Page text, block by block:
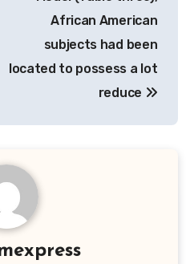
African American
subjects had been
located to possess a lot
reduce